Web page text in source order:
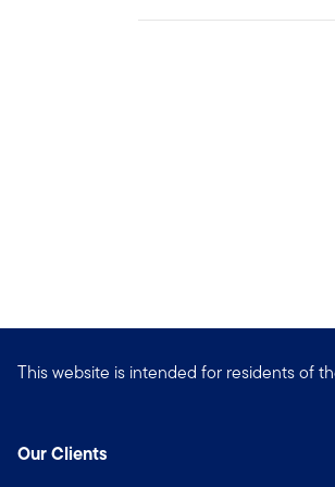
This website is intended for residents of
Our Clients